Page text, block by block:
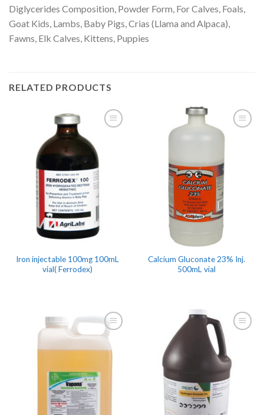
Diglycerides Composition, Powder Form, For Calves, Foals,
Goat Kids, Lambs, Baby Pigs, Crias (Llama and Alpaca),
Fawns, Elk Calves, Kittens, Puppies
RELATED PRODUCTS
Iron injectable 100mg 100mL
vial( Ferrodex)
Calcium Gluconate 23% Inj.
500mL vial